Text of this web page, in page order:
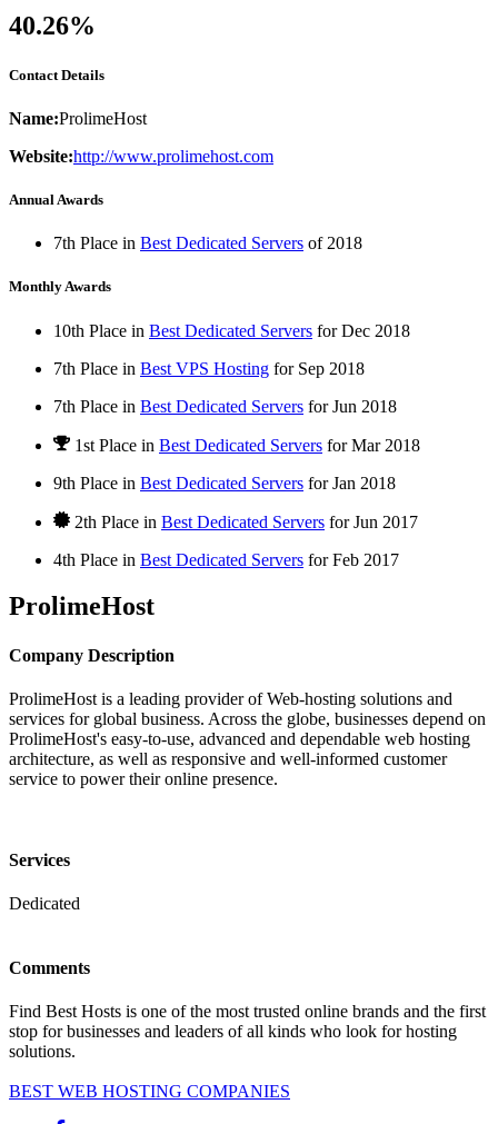
40.26%
Contact Details
Name:ProlimeHost
Website:http://www.prolimehost.com
Annual Awards
7th Place in Best Dedicated Servers of 2018
Monthly Awards
10th Place in Best Dedicated Servers forDec 2018
7th Place in Best VPS Hosting for Sep 2018
7th Place in Best Dedicated Servers forJun 2018
1st Place in Best Dedicated Servers forMar 2018
9th Place in Best Dedicated Servers forJan 2018
2th Place in Best Dedicated Servers forJun 2017
4th Place in Best Dedicated Servers forFeb 2017
ProlimeHost
Company Description
ProlimeHost is a leading provider of Web-hosting solutions and
services for global business. Across the globe, businesses depend on
ProlimeHost's easy-to-use, advanced and dependable web hosting
architecture, as well as responsive and well-informed customer
service to power their online presence.
Services
Dedicated
Comments
Find Best Hosts is one of the most trusted online brands and the first
stop for businesses and leaders of all kinds who look for hosting
solutions.
BEST WEB HOSTING COMPANIES